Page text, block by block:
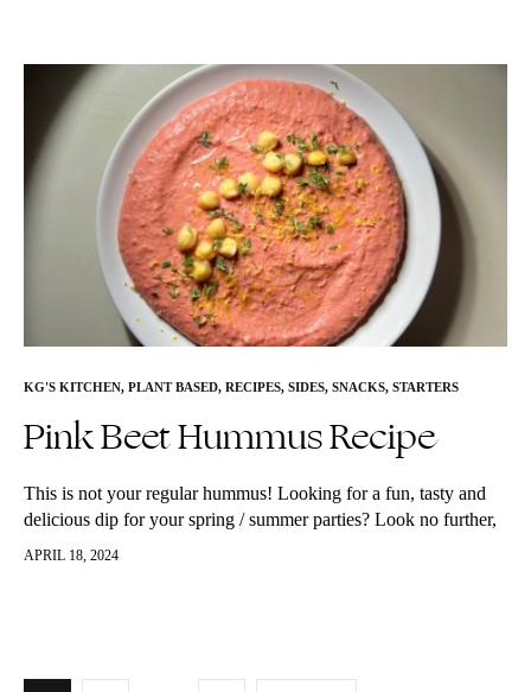
KG'S KITCHEN, PLANT BASED, RECIPES, SIDES, SNACKS, STARTERS
Pink Beet Hummus Recipe
This is not your regular hummus! Looking for a fun, tasty and
delicious dip for your spring / summer parties? Look no further,
this Pink Beet Hummus will have you…
APRIL 18, 2024